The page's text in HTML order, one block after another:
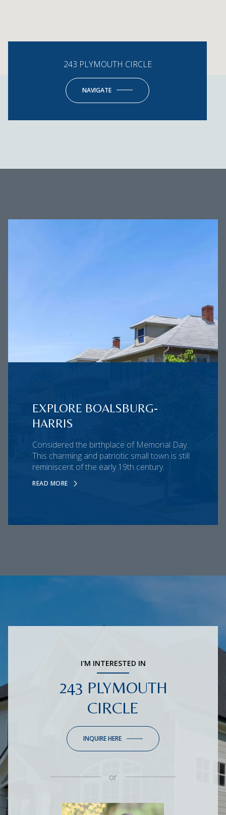
243 PLYMOUTH CIRCLE
NAVIGATE
EXPLORE BOALSBURG-
HARRIS
Considered the birthplace of Memorial Day.
This charming and patriotic small town is still
reminiscent of the early 19th century.
READ MORE
I'M INTERESTED IN
243 PLYMOUTH
CIRCLE
INQUIRE HERE
or